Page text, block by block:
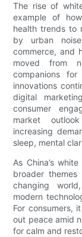
The rise of
example of
health trends to
by urban
commerce, and
moved from
companions for
innovations
digital
consumer
market
increasing
sleep, mental
As China’s
broader
changing
modern
For consumers,
out peace amid
for calm and